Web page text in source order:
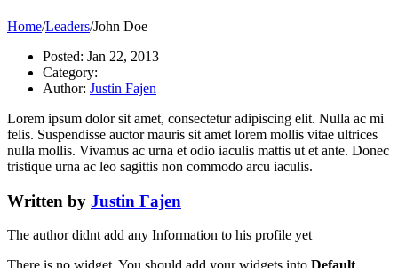
Home/Leaders/John Doe
Posted: Jan 22, 2013
Category:
Author: Justin Fajen
Lorem ipsum dolor sit amet, consectetur adipiscing elit. Nulla ac mi
felis. Suspendisse auctor mauris sit amet lorem mollis vitae ultrices
nulla mollis. Vivamus ac urna et odio iaculis mattis ut et ante. Donec
tristique urna ac leo sagittis non commodo arcu iaculis.
Written by Justin Fajen
The author didnt add any Information to his profile yet